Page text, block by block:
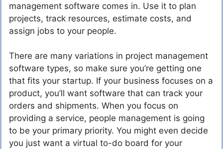
management software comes in. Use it to plan
projects, track resources, estimate costs, and
assign jobs to your people.
There are many variations in project management
software types, so make sure you’re getting one
that fits your startup. If your business focuses on a
product, you’ll want software that can track your
orders and shipments. When you focus on
providing a service, people management is going
to be your primary priority. You might even decide
you just want a virtual to-do board for your